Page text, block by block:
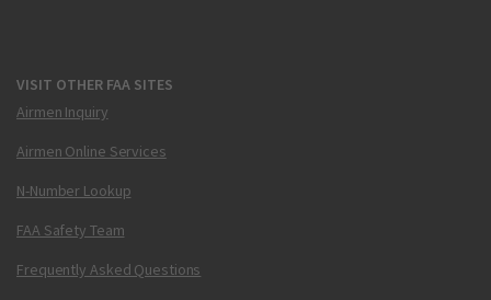
VISIT OTHER FAA SITES
Airmen Inquiry
Airmen Online Services
N-Number Lookup
FAA Safety Team
Frequently Asked Questions